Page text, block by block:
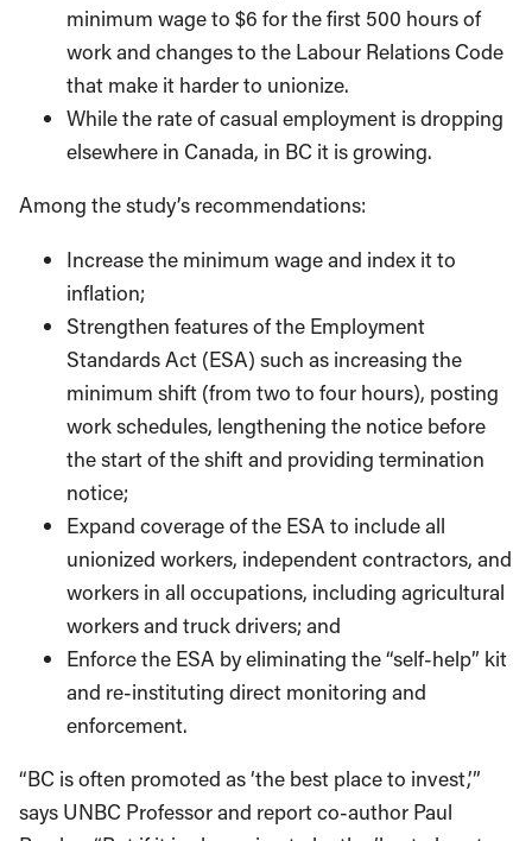
minimum wage to $6 for the first 500 hours of
work and changes to the Labour Relations Code
that make it harder to unionize.
While the rate of casual employment is dropping
elsewhere in Canada, in BC it is growing.
Among the study’s recommendations:
Increase the minimum wage and index it to
inflation;
Strengthen features of the Employment
Standards Act (ESA) such as increasing the
minimum shift (from two to four hours), posting
work schedules, lengthening the notice before
the start of the shift and providing termination
notice;
Expand coverage of the ESA to include all
unionized workers, independent contractors, and
workers in all occupations, including agricultural
workers and truck drivers; and
Enforce the ESA by eliminating the “self-help” kit
and re-instituting direct monitoring and
enforcement.
“BC is often promoted as ‘the best place to invest,’”
says UNBC Professor and report co-author Paul